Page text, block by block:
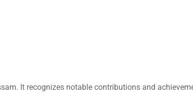
It recognizes notable contributions and